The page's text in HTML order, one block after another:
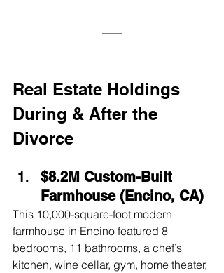
Real Estate Holdings
During & After the
Divorce
$8.2M Custom-Built
Farmhouse (Encino, CA)
This 10,000-square-foot modern
farmhouse in Encino featured 8
bedrooms, 11 bathrooms, a chef’s
kitchen, wine cellar, gym, home theater,